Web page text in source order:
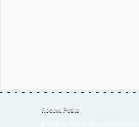
Recent Posts